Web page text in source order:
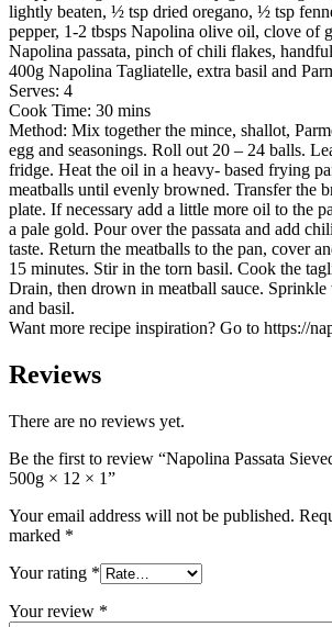
lightly beaten, ½ tsp dried oregano, ½ tsp
pepper, 1-2 tbsps Napolina olive oil, clove of
Napolina passata, pinch of chili flakes,
400g Napolina Tagliatelle, extra basil and
Serves: 4
Cook Time: 30 mins
Method: Mix together the mince, shallot,
egg and seasonings. Roll out 20 – 24 balls.
fridge. Heat the oil in a heavy- based frying
meatballs until evenly browned. Transfer the
plate. If necessary add a little more oil to the
a pale gold. Pour over the passata and add
taste. Return the meatballs to the pan, cover
15 minutes. Stir in the torn basil. Cook the
Drain, then drown in meatball sauce. Sprinkle
and basil.
Want more recipe inspiration? Go to https://
Reviews
There are no reviews yet.
Be the first to review “Napolina Passata
500g × 12 × 1”
Your email address will not be published.
marked *
Your rating *
Your review *